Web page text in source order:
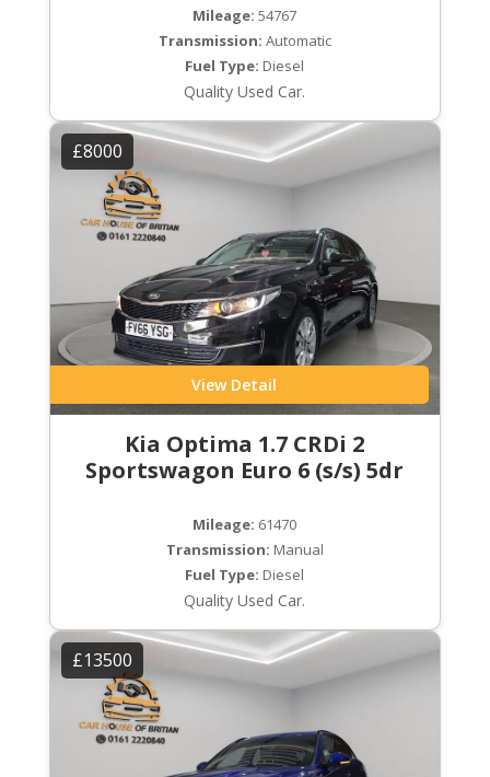
Mileage: 54767
Transmission: Automatic
Fuel Type: Diesel
Quality Used Car.
£8000
View Detail
Kia Optima 1.7 CRDi 2
Sportswagon Euro 6 (s/s) 5dr
Mileage: 61470
Transmission: Manual
Fuel Type: Diesel
Quality Used Car.
£13500